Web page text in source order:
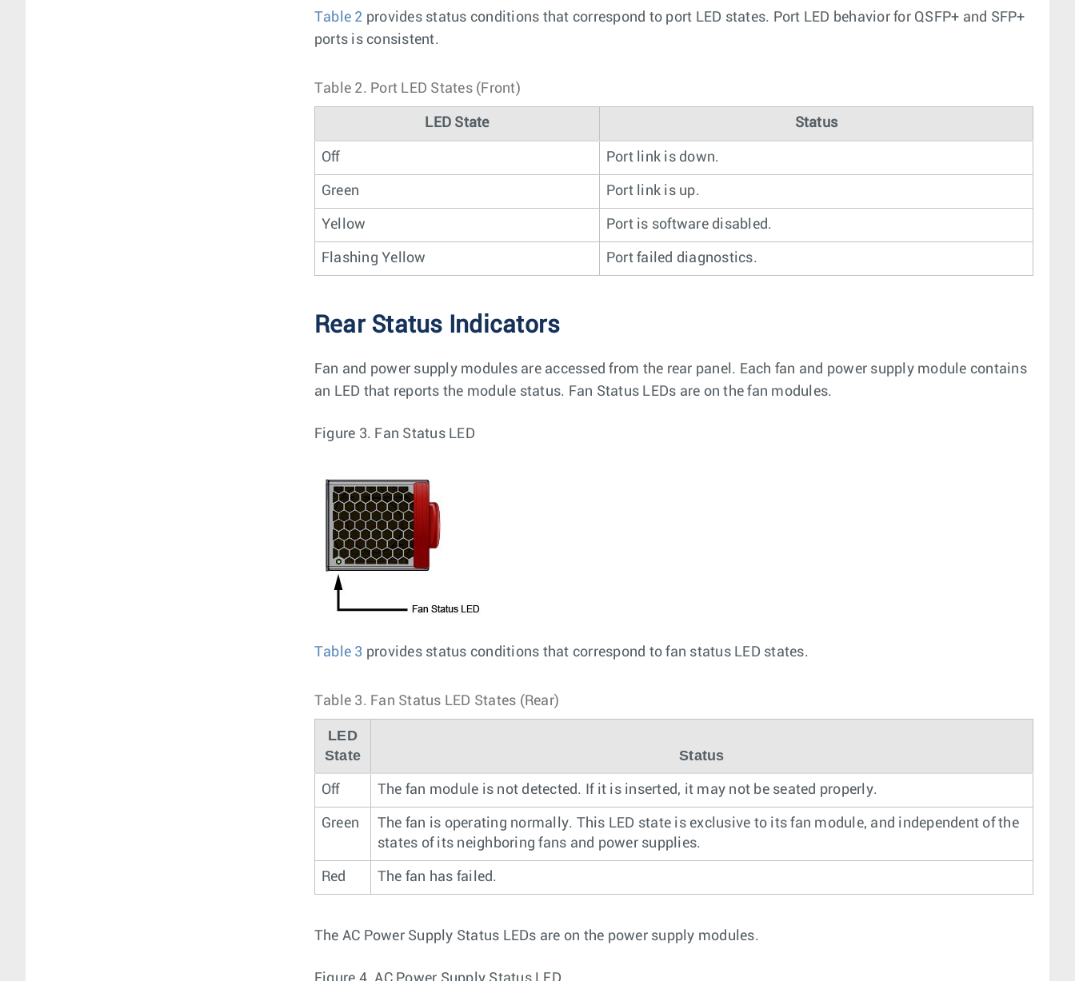
Table 2 provides status conditions that correspond to port LED states. Port LED behavior for QSFP+ and SFP+
ports is consistent.
Table 2. Port LED States (Front)
LED State Status
Off Port link is down.
Green Port link is up.
Yellow Port is software disabled.
Flashing Yellow Port failed diagnostics.
Rear Status Indicators
Fan and power supply modules are accessed from the rear panel. Each fan and power supply module contains
an LED that reports the module status. Fan Status LEDs are on the fan modules.
Figure 3. Fan Status LED
Table 3 provides status conditions that correspond to fan status LED states.
Table 3. Fan Status LED States (Rear)
LED
State
Status
Off The fan module is not detected. If it is inserted, it may not be seated properly.
Green
The fan is operating normally. This LED state is exclusive to its fan module, and independent of the
states of its neighboring fans and power supplies.
Red The fan has failed.
The AC Power Supply Status LEDs are on the power supply modules.